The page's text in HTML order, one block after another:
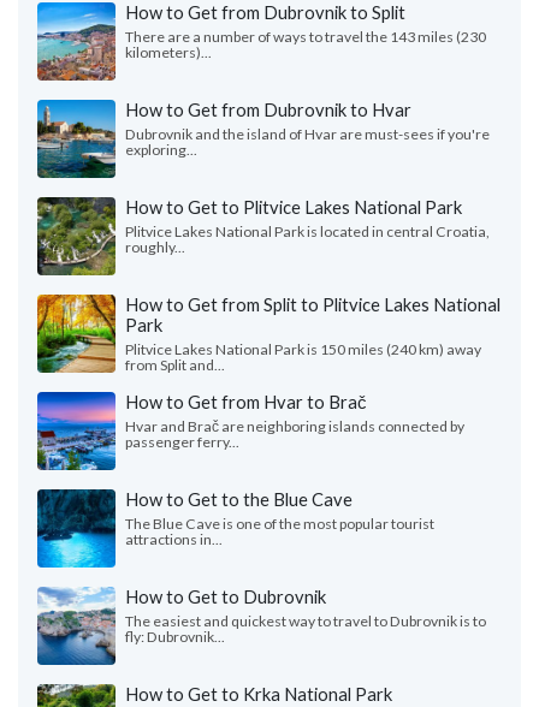
How to Get from Dubrovnik to Split
There are a number of ways to travel the 143 miles (230
kilometers)...
How to Get from Dubrovnik to Hvar
Dubrovnik and the island of Hvar are must-sees if you're
exploring...
How to Get to Plitvice Lakes National Park
Plitvice Lakes National Park is located in central Croatia,
roughly...
How to Get from Split to Plitvice Lakes National
Park
Plitvice Lakes National Park is 150 miles (240 km) away
from Split and...
How to Get from Hvar to Brač
Hvar and Brač are neighboring islands connected by
passenger ferry...
How to Get to the Blue Cave
The Blue Cave is one of the most popular tourist
attractions in...
How to Get to Dubrovnik
The easiest and quickest way to travel to Dubrovnik is to
fly: Dubrovnik...
How to Get to Krka National Park